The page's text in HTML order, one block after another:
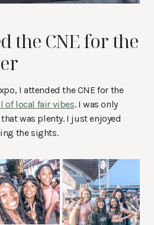
the CNE for the
I attended the CNE for the
of local fair vibes. I was only
was plenty. I just enjoyed
the sights.